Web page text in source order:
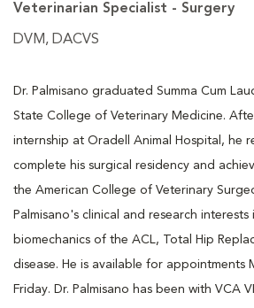
Veterinarian Specialist - Surgery
DVM, DACVS
Dr. Palmisano graduated Summa Cum
State College of Veterinary Medicine.
internship at Oradell Animal Hospital, he
complete his surgical residency and
the American College of Veterinary
Palmisano's clinical and research interests
biomechanics of the ACL, Total Hip
disease. He is available for appointments
Friday. Dr. Palmisano has been with VCA